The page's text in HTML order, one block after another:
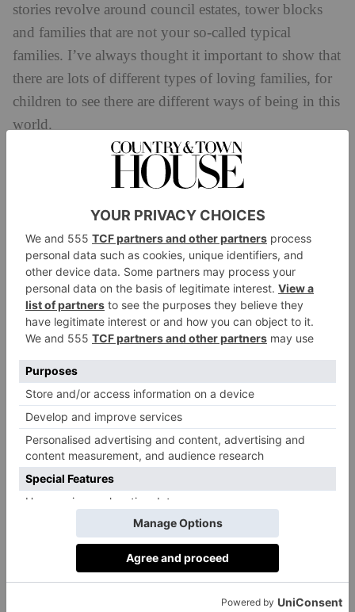
stories revolve around council estates, tower blocks
and families that are not your so-called typical
families. I’ve always thought it important to show that
there are lots of different types of loving families, for
children to see there are different ways of being in this
world.
How has this representation changed in the book
We do see a shift moving in the right direction but we
have still got a long way to go. It’s nice to see that
there are more books available by people of colour
and featuring characters of colour and lots of
ethnicities.
Do you feel that as an author you have the power
I think it’s something you can do as an author but I
think your responsibility first and foremost is to write
good stories. As part of that you are able to show the
world around you. I think the majority of authors and
illustrators do reflect what they see in the world
around them. As an artist you end up wanting to
represent the world at large because we observe, take
in and then spew out. It’s part of being an artist really.
Where do you get ideas for your books from?